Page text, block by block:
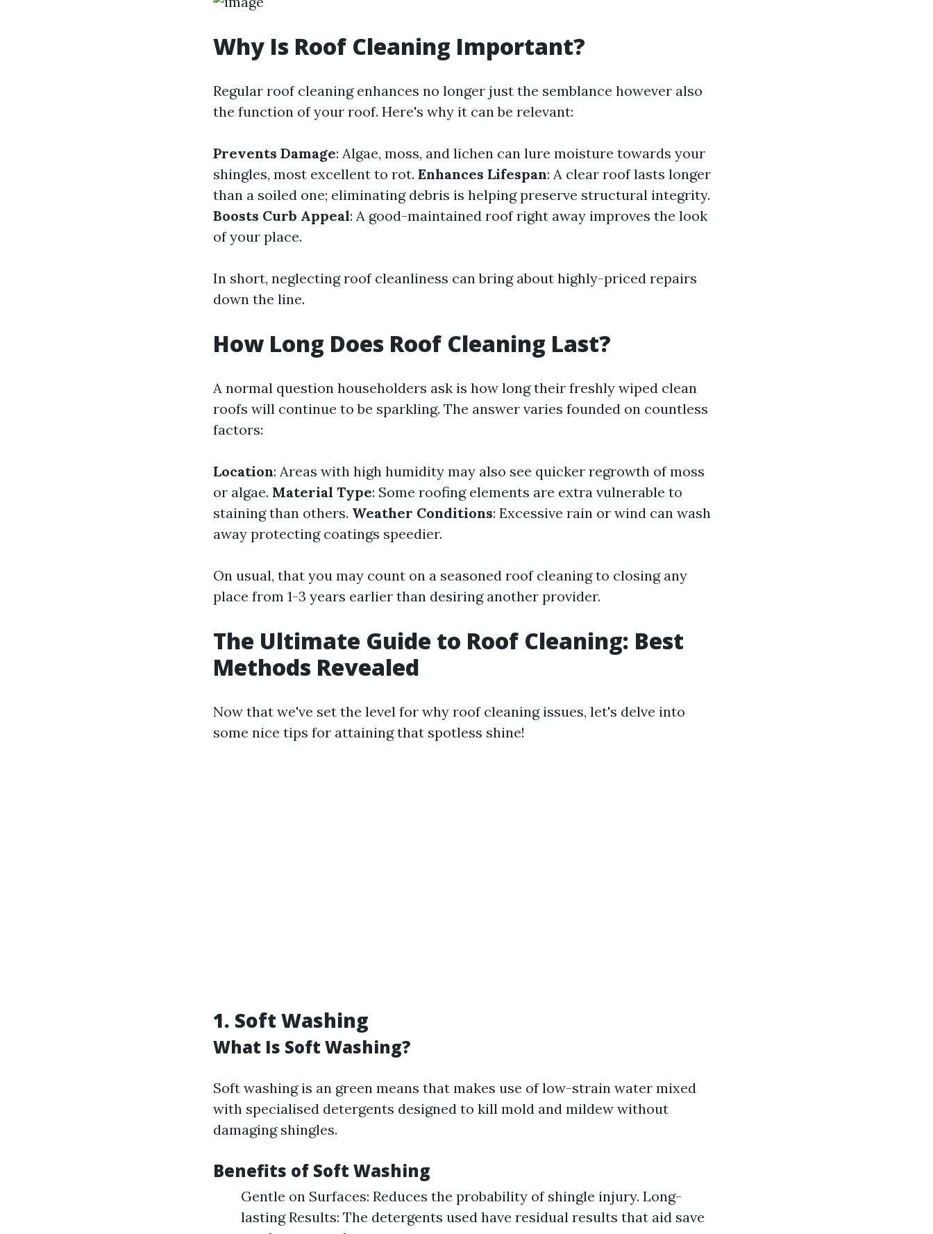
Why Is Roof Cleaning Important?
Regular roof cleaning enhances no longer just the semblance however also
the function of your roof. Here's why it can be relevant:
Prevents Damage: Algae, moss, and lichen can lure moisture towards your
shingles, most excellent to rot. Enhances Lifespan: A clear roof lasts longer
than a soiled one; eliminating debris is helping preserve structural integrity.
Boosts Curb Appeal: A good-maintained roof right away improves the look
of your place.
In short, neglecting roof cleanliness can bring about highly-priced repairs
down the line.
How Long Does Roof Cleaning Last?
A normal question householders ask is how long their freshly wiped clean
roofs will continue to be sparkling. The answer varies founded on countless
factors:
Location: Areas with high humidity may also see quicker regrowth of moss
or algae. Material Type: Some roofing elements are extra vulnerable to
staining than others. Weather Conditions: Excessive rain or wind can wash
away protecting coatings speedier.
On usual, that you may count on a seasoned roof cleaning to closing any
place from 1-3 years earlier than desiring another provider.
The Ultimate Guide to Roof Cleaning: Best
Methods Revealed
Now that we've set the level for why roof cleaning issues, let's delve into
some nice tips for attaining that spotless shine!
1. Soft Washing
What Is Soft Washing?
Soft washing is an green means that makes use of low-strain water mixed
with specialised detergents designed to kill mold and mildew without
damaging shingles.
Benefits of Soft Washing
Gentle on Surfaces: Reduces the probability of shingle injury. Long-
lasting Results: The detergents used have residual results that aid save